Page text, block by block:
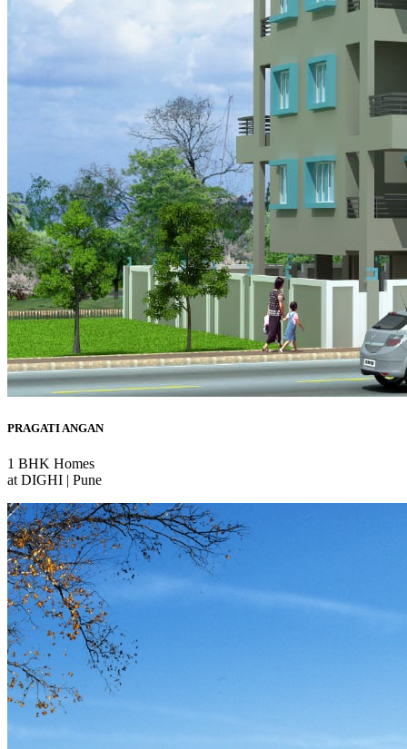
PRAGATI ANGAN
1 BHK Homes
at DIGHI | Pune